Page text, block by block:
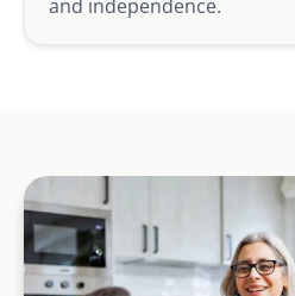
and independence.